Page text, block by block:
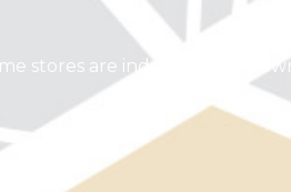
stores are independently